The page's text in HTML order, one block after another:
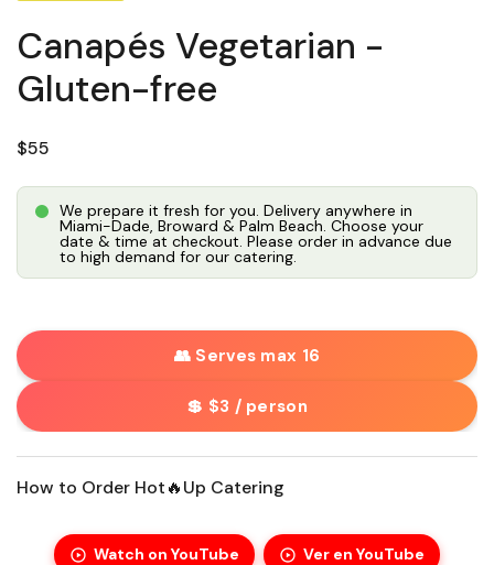
Canapés Vegetarian -
Gluten-free
Regular price
$55
We prepare it fresh for you. Delivery anywhere in
Miami-Dade, Broward & Palm Beach. Choose your
date & time at checkout. Please order in advance due
to high demand for our catering.
👥 Serves max 16
💲 $3 / person
How to Order Hot🔥Up Catering
Watch on YouTube Ver en YouTube